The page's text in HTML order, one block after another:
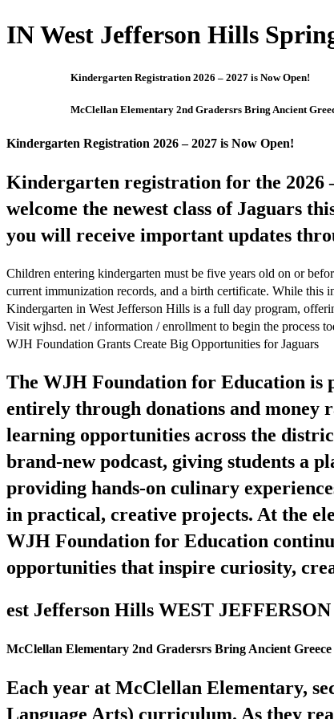
IN West Jefferson Hills
Kindergarten Registration 2026 – 2027 is Now Open!
McClellan Elementary 2nd Gradersrs Bring Ancient
Kindergarten Registration 2026 – 2027 is Now Open!
Kindergarten registration for the 2026
welcome the newest class of Jaguars
you will receive important updates
Children entering kindergarten must be five years old on or
current immunization records, and a birth certificate. While
Kindergarten in West Jefferson Hills is a full day program,
Visit wjhsd. net / information / enrollment to begin the process
WJH Foundation Grants Create Big Opportunities for Jaguars
The WJH Foundation for Education is
entirely through donations and money
learning opportunities across the
brand-new podcast, giving students a
providing hands-on culinary
in practical, creative projects. At the
WJH Foundation for Education
opportunities that inspire curiosity,
est Jefferson Hills WEST
McClellan Elementary 2nd Gradersrs Bring Ancient
Each year at McClellan Elementary,
Language Arts) curriculum. As they